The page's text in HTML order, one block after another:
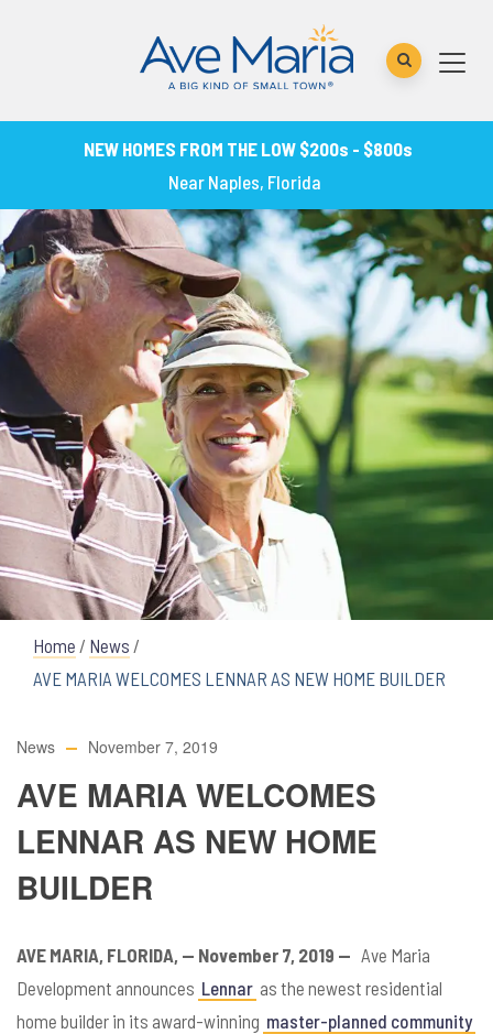
NEW HOMES FROM THE LOW $200s - $800s
Near Naples, Florida
Home / News /
AVE MARIA WELCOMES LENNAR AS NEW HOME BUILDER
News November 7, 2019
AVE MARIA WELCOMES
LENNAR AS NEW HOME
BUILDER
AVE MARIA, FLORIDA, — November 7, 2019 — Ave Maria
Development announces Lennar as the newest residential
home builder in its award-winning master-planned community